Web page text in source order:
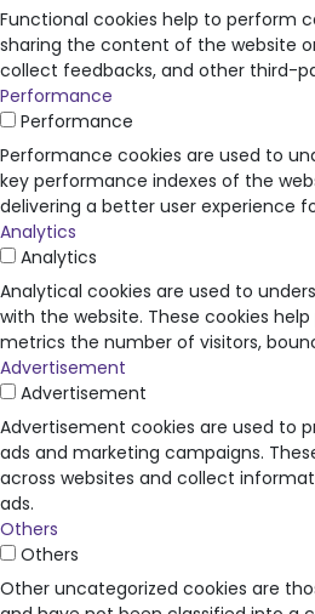
Functional cookies help to perform
sharing the content of the website
collect feedbacks, and other third-
Performance
Performance
Performance cookies are used to
key performance indexes of the
delivering a better user experience
Analytics
Analytics
Analytical cookies are used to
with the website. These cookies
metrics the number of visitors,
Advertisement
Advertisement
Advertisement cookies are used to
ads and marketing campaigns.
across websites and collect
ads.
Others
Others
Other uncategorized cookies are